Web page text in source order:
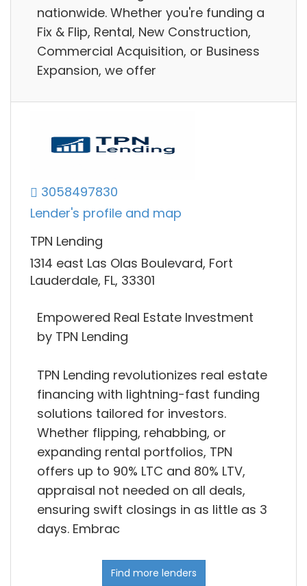
nationwide. Whether you're funding a
Fix & Flip, Rental, New Construction,
Commercial Acquisition, or Business
Expansion, we offer
3058497830
Lender's profile and map
TPN Lending
1314 east Las Olas Boulevard, Fort
Lauderdale, FL, 33301
Empowered Real Estate Investment
by TPN Lending
TPN Lending revolutionizes real estate
financing with lightning-fast funding
solutions tailored for investors.
Whether flipping, rehabbing, or
expanding rental portfolios, TPN
offers up to 90% LTC and 80% LTV,
appraisal not needed on all deals,
ensuring swift closings in as little as 3
days. Embrac
Find more lenders